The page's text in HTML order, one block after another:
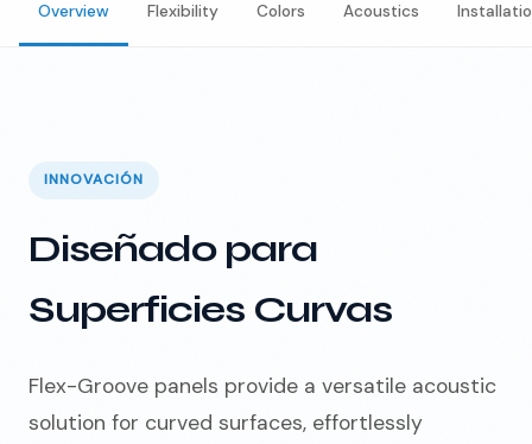
Overview Flexibility Colors Acoustics
INNOVACIÓN
Diseñado para
Superficies Curvas
Flex-Groove panels provide a versatile acoustic
solution for curved surfaces, effortlessly